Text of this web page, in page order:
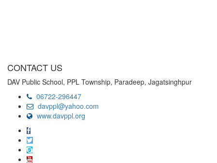
CONTACT US
DAV Public School, PPL Township, Paradeep, Jagatsinghpur
06722-296447
davppl@yahoo.com
www.davppl.org